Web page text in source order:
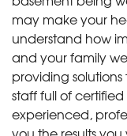
may make your
understand how
and your family
providing
staff full of
experienced,